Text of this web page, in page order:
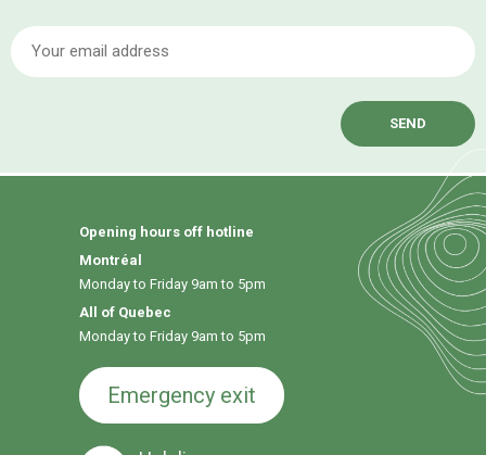
Opening hours off hotline
Montréal
Monday to Friday 9am to 5pm
All of Quebec
Monday to Friday 9am to 5pm
Emergency exit